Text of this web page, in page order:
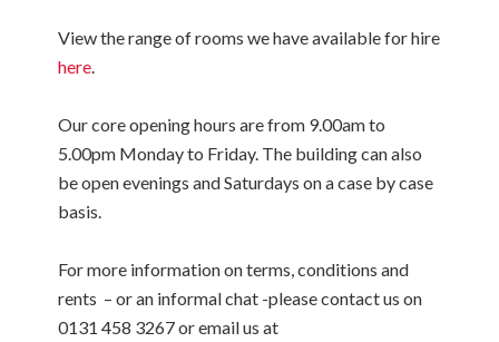
View the range of rooms we have available for hire
here
Our core opening hours are from 9.00am to
5.00pm Monday to Friday. The building can also
be open evenings and Saturdays on a case by case
basis.
For more information on terms, conditions and
rents – or an informal chat -please contact us on
0131 458 3267 or email us at